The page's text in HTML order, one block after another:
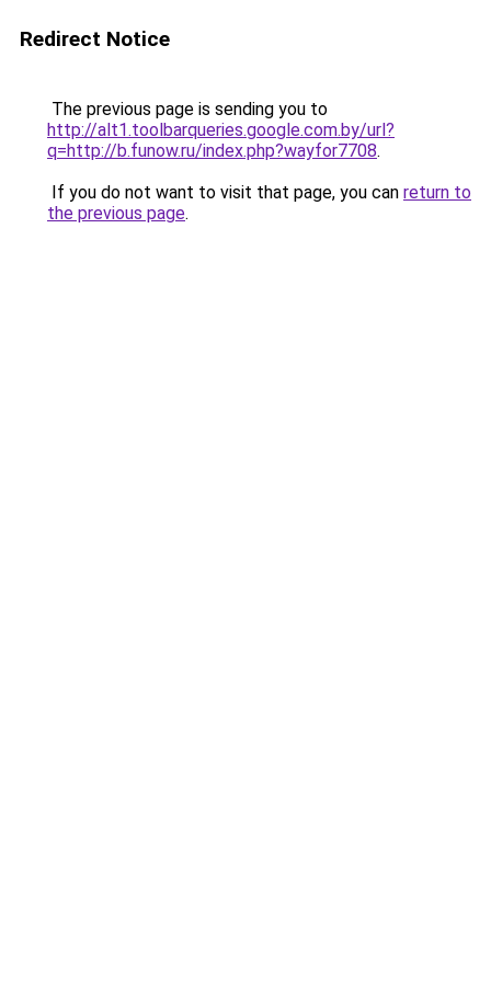
Redirect Notice
The previous page is sending you to
http://alt1.toolbarqueries.google.com.by/url?
q=http://b.funow.ru/index.php?wayfor7708.
If you do not want to visit that page, you can return to
the previous page.